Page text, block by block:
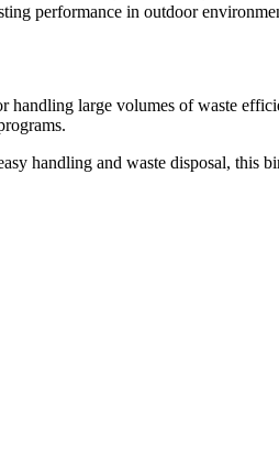
performance in outdoor
handling large volumes of waste
handling and waste disposal, this